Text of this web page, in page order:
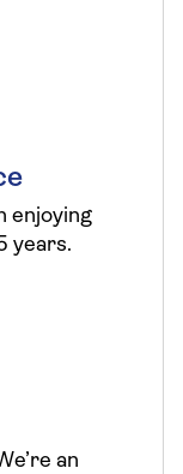
enjoying
years.
an